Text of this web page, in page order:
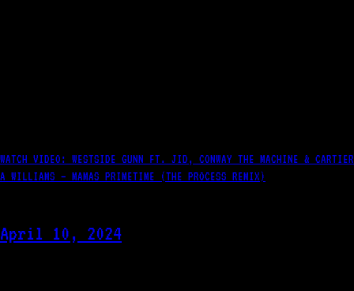
WATCH VIDEO: WESTSIDE GUNN FT. JID, CONWAY THE MACHINE & CARTIER
A WILLIAMS – MAMAS PRIMETIME (THE PROCESS REMIX)
April 10, 2024